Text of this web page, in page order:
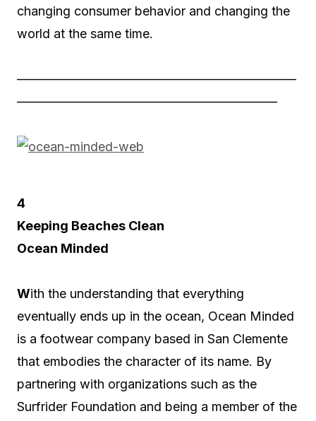
changing consumer behavior and changing the
world at the same time.
——————————————————————
————————————————————–
4
Keeping Beaches Clean
Ocean Minded
With the understanding that everything
eventually ends up in the ocean, Ocean Minded
is a footwear company based in San Clemente
that embodies the character of its name. By
partnering with organizations such as the
Surfrider Foundation and being a member of the